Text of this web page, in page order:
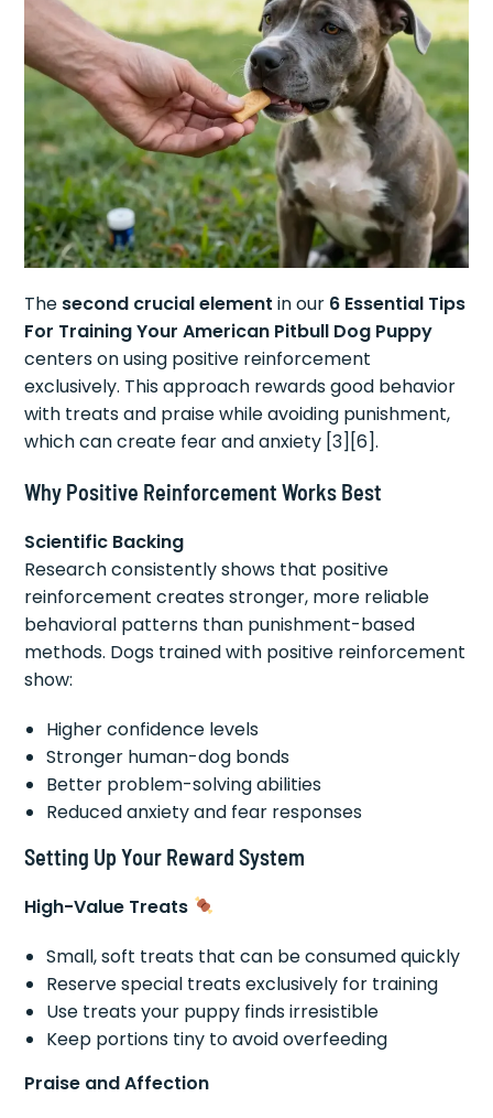
The second crucial element in our 6 Essential Tips
For Training Your American Pitbull Dog Puppy
centers on using positive reinforcement
exclusively. This approach rewards good behavior
with treats and praise while avoiding punishment,
which can create fear and anxiety [3][6].
Why Positive Reinforcement Works Best
Scientific Backing
Research consistently shows that positive
reinforcement creates stronger, more reliable
behavioral patterns than punishment-based
methods. Dogs trained with positive reinforcement
show:
Higher confidence levels
Stronger human-dog bonds
Better problem-solving abilities
Reduced anxiety and fear responses
Setting Up Your Reward System
High-Value Treats
Small, soft treats that can be consumed quickly
Reserve special treats exclusively for training
Use treats your puppy finds irresistible
Keep portions tiny to avoid overfeeding
Praise and Affection